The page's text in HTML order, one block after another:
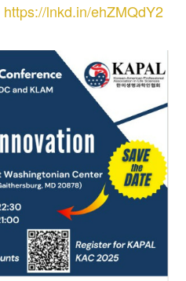
https://lnkd.in/ehZMQdY2